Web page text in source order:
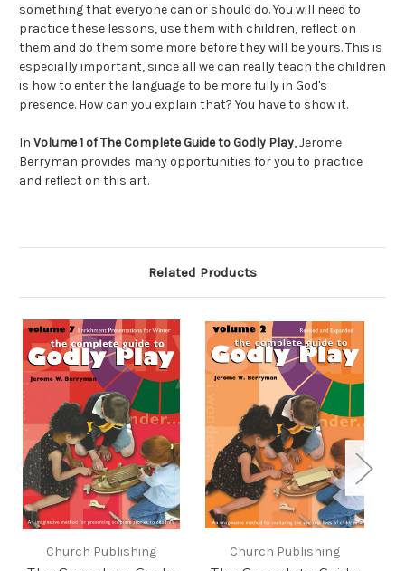
something that everyone can or should do. You will need to
practice these lessons, use them with children, reflect on
them and do them some more before they will be yours. This is
especially important, since all we can really teach the children
is how to enter the language to be more fully in God's
presence. How can you explain that? You have to show it.
In Volume 1 of The Complete Guide to Godly Play, Jerome
Berryman provides many opportunities for you to practice
and reflect on this art.
Related Products
Church Publishing Church Publishing